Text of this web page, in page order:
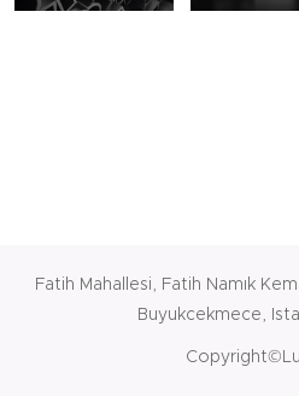
Fatih Mahallesi, Fatih Namık
Buyukcekmece,